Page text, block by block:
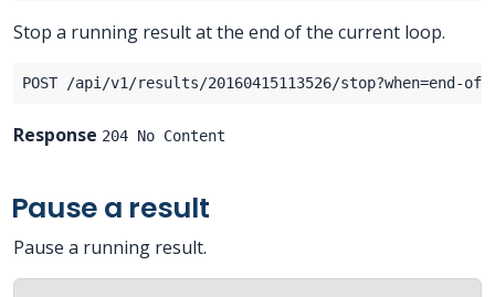
Stop a running result at the end of the current loop.
Response 204 No Content
Pause a result
Pause a running result.